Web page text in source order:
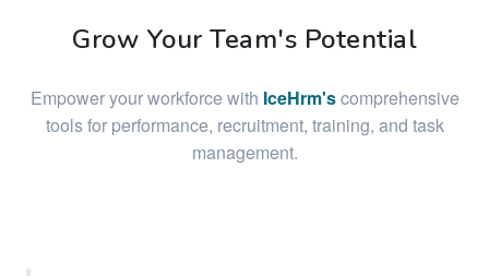
Grow Your Team's Potential
Empower your workforce with IceHrm'scomprehensive
tools for performance, recruitment, training, and task
management.